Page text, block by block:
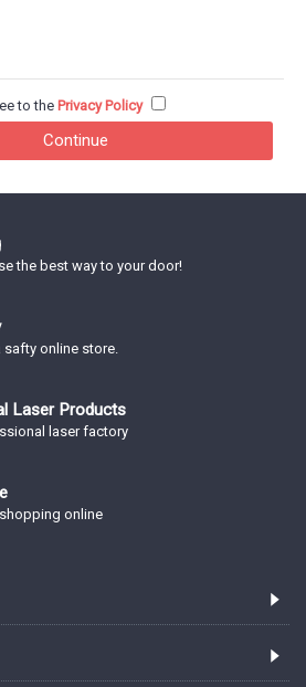
to the Privacy Policy
the best way to your door!
safty online store.
Laser Products
laser factory
online